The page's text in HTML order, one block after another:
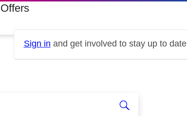
Offers
Sign in and get involved to stay up to date